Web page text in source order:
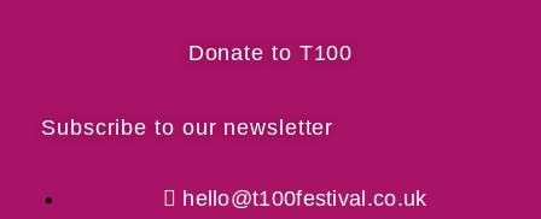
Donate to T100
Subscribe to our newsletter
hello@t100festival.co.uk